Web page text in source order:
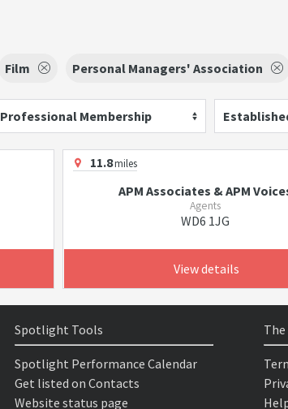
Film Personal Managers' Association
Professional Membership
11.8miles
APM Associates & APM
Agents
WD6 1JG
View details
Spotlight Tools
Spotlight Performance Calendar
Get listed on Contacts
Website status page